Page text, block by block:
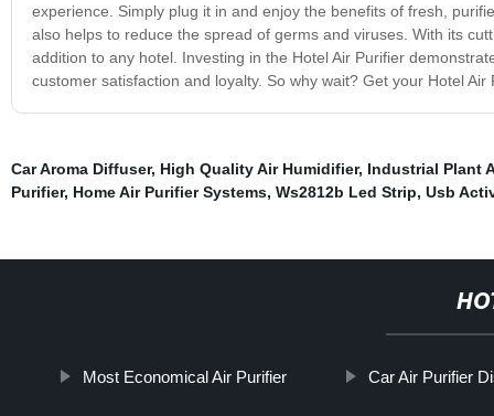
experience. Simply plug it in and enjoy the benefits of fresh,
also helps to reduce the spread of germs and viruses. With its
addition to any hotel. Investing in the Hotel Air Purifier
customer satisfaction and loyalty. So why wait? Get your Hotel
Car Aroma Diffuser, High Quality Air Humidifier, Industrial Plant
Purifier, Home Air Purifier Systems, Ws2812b Led Strip, Usb
Most Economical Air Purifier Car Air Purifier